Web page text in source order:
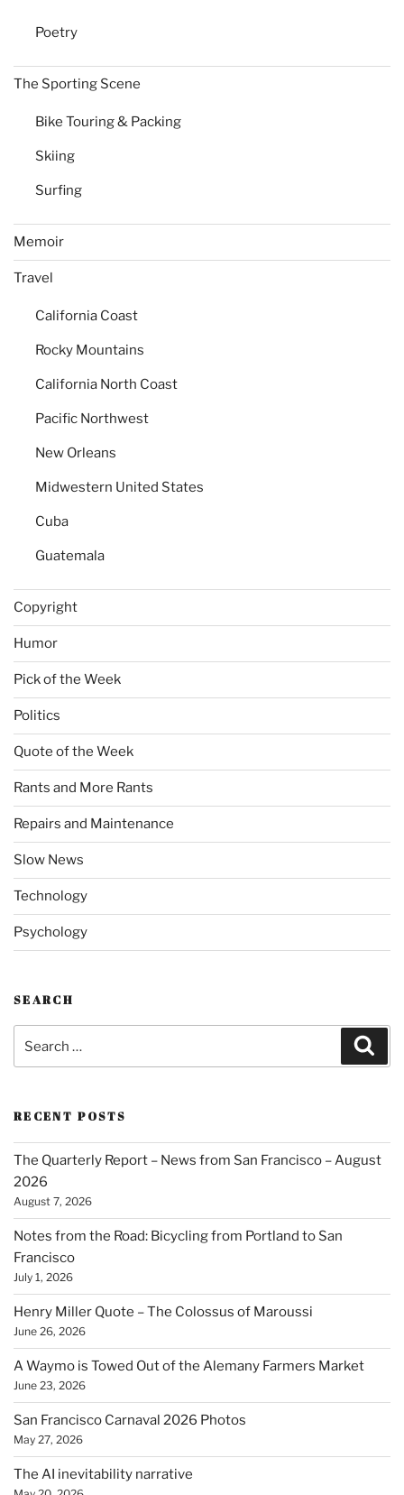
Poetry
The Sporting Scene
Bike Touring & Packing
Skiing
Surfing
Memoir
Travel
California Coast
Rocky Mountains
California North Coast
Pacific Northwest
New Orleans
Midwestern United States
Cuba
Guatemala
Copyright
Humor
Pick of the Week
Politics
Quote of the Week
Rants and More Rants
Repairs and Maintenance
Slow News
Technology
Psychology
SEARCH
for:
RECENT POSTS
The Quarterly Report – News from San Francisco – August
2026
August 7, 2026
Notes from the Road: Bicycling from Portland to San
Francisco
July 1, 2026
Henry Miller Quote – The Colossus of Maroussi
June 26, 2026
A Waymo is Towed Out of the Alemany Farmers Market
June 23, 2026
San Francisco Carnaval 2026 Photos
May 27, 2026
The AI inevitability narrative